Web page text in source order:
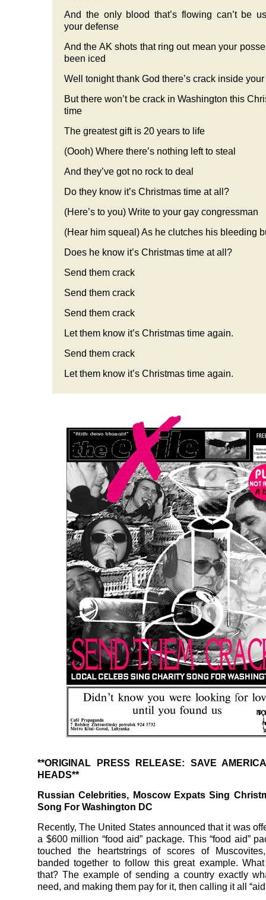
And the only blood that’s flowing can’t be
your defense
And the AK shots that ring out mean your
been iced
Well tonight thank God there’s crack inside
But there won’t be crack in Washington this
time
The greatest gift is 20 years to life
(Oooh) Where there’s nothing left to steal
And they’ve got no rock to deal
Do they know it’s Christmas time at all?
(Here’s to you) Write to your gay congressman
(Hear him squeal) As he clutches his bleeding
Does he know it’s Christmas time at all?
Send them crack
Send them crack
Send them crack
Let them know it’s Christmas time again.
Send them crack
Let them know it’s Christmas time again.
**ORIGINAL PRESS RELEASE: SAVE
HEADS**
Russian Celebrities, Moscow Expats Sing
Song For Washington DC
Recently, The United States announced that it was
a $600 million “food aid” package. This “food aid”
touched the heartstrings of scores of
banded together to follow this great example.
that? The example of sending a country exactly
need, and making them pay for it, then calling it all